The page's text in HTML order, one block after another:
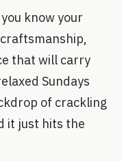
know your
that will carry
Sundays
of crackling
it just hits the